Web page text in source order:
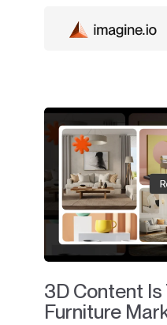
3D Content
Furniture